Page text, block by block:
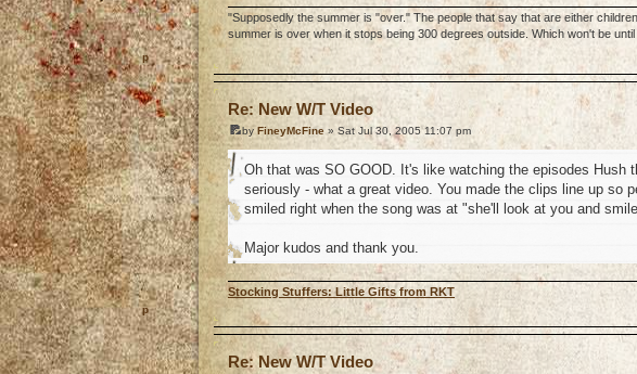
"Supposedly the summer is "over." The people that say that are either
summer is over when it stops being 300 degrees outside. Which won't be
Re: New W/T Video
byFineyMcFine » Sat Jul 30, 2005 11:07 pm
Oh that was SO GOOD. It's like watching the episodes Hush
seriously - what a great video. You made the clips line up so
smiled right when the song was at "she'll look at you and
Major kudos and thank you.
Stocking Stuffers: Little Gifts from RKT
Re: New W/T Video